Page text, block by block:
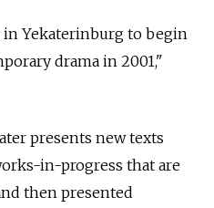
Yekaterinburg to begin
drama in 2001,"
presents new texts
in-progress that are
then presented